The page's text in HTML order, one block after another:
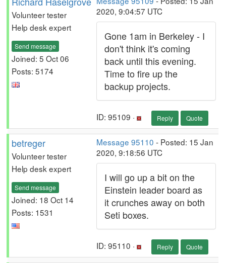
Volunteer tester
Help desk expert
Send message
Joined: 5 Oct 06
Posts: 5174
2020, 9:04:57 UTC
Gone 1am in Berkeley - I
don't think it's coming
back until this evening.
Time to fire up the
backup projects.
ID: 95109 · Reply Quote
betreger
Volunteer tester
Help desk expert
Send message
Joined: 18 Oct 14
Posts: 1531
Message 95110 - Posted: 15 Jan
2020, 9:18:56 UTC
I will go up a bit on the
Einstein leader board as
it crunches away on both
Seti boxes.
ID: 95110 · Reply Quote